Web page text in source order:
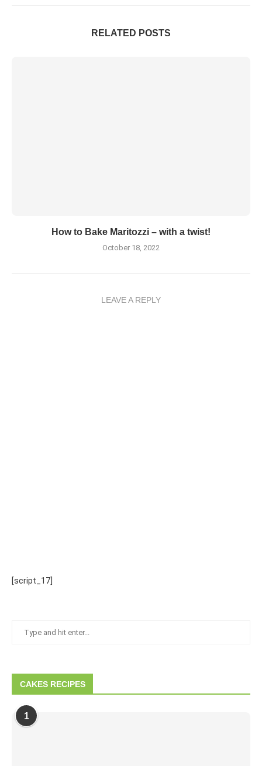
RELATED POSTS
How to Bake Maritozzi – with a twist!
October 18, 2022
LEAVE A REPLY
[script_17]
CAKES RECIPES
1